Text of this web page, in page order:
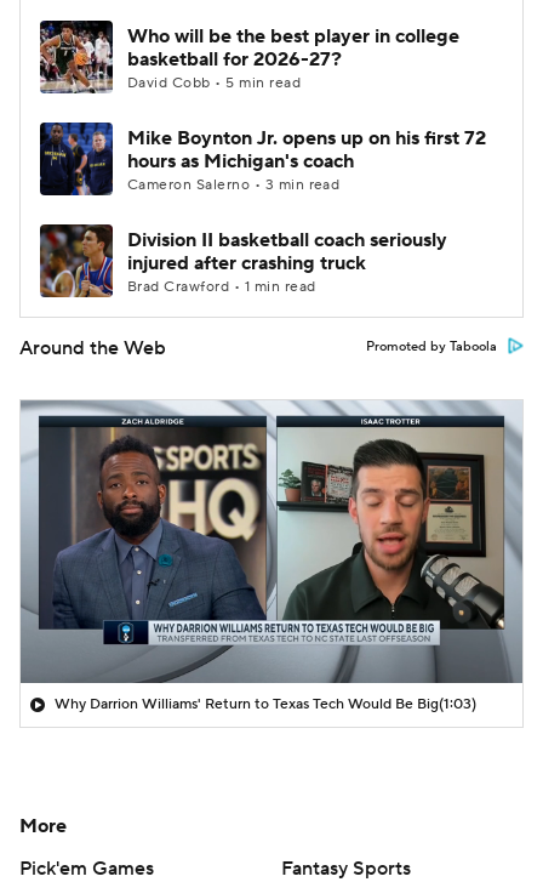
Who will be the best player in college
basketball for 2026-27?
David Cobb • 5 min read
Mike Boynton Jr. opens up on his first 72
hours as Michigan's coach
Cameron Salerno • 3 min read
Division II basketball coach seriously
injured after crashing truck
Brad Crawford • 1 min read
Around the Web Promoted by Taboola
Why Darrion Williams' Return to Texas Tech Would Be Big(1:03)
More
Pick'em Games
Fantasy Sports